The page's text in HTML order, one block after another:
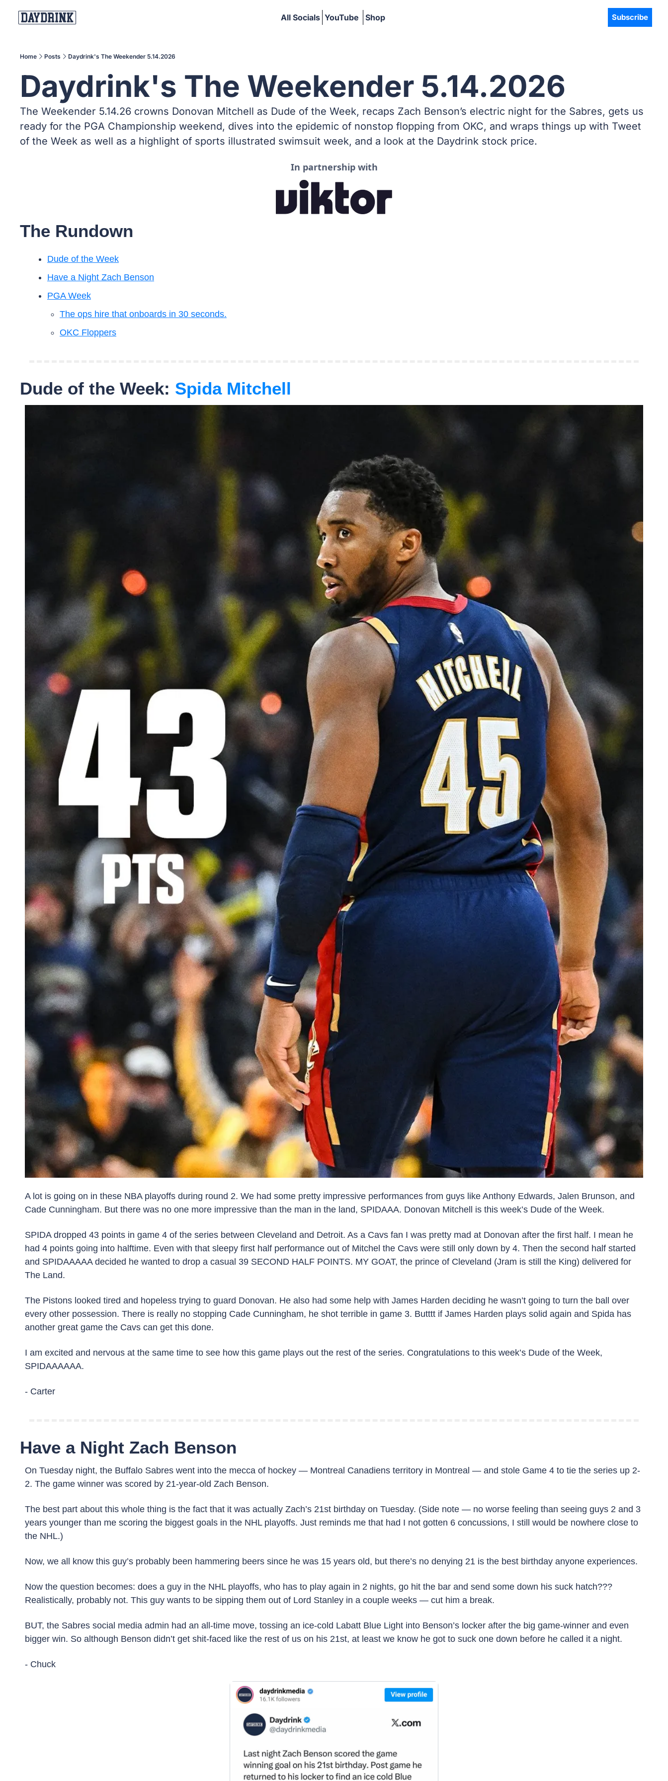
All Socials YouTube Shop Subscribe
Home Posts Daydrink's The Weekender 5.14.2026
Daydrink's The Weekender 5.14.2026
The Weekender 5.14.26 crowns Donovan Mitchell as Dude of the Week, recaps Zach Benson’s electric night for the Sabres, gets us
ready for the PGA Championship weekend, dives into the epidemic of nonstop flopping from OKC, and wraps things up with Tweet
of the Week as well as a highlight of sports illustrated swimsuit week, and a look at the Daydrink stock price.
In partnership with
The Rundown
Dude of the Week
Have a Night Zach Benson
PGA Week
The ops hire that onboards in 30 seconds.
OKC Floppers
Dude of the Week: Spida Mitchell
A lot is going on in these NBA playoffs during round 2. We had some pretty impressive performances from guys like Anthony Edwards, Jalen Brunson, and
Cade Cunningham. But there was no one more impressive than the man in the land, SPIDAAA. Donovan Mitchell is this week’s Dude of the Week.
SPIDA dropped 43 points in game 4 of the series between Cleveland and Detroit. As a Cavs fan I was pretty mad at Donovan after the first half. I mean he
had 4 points going into halftime. Even with that sleepy first half performance out of Mitchel the Cavs were still only down by 4. Then the second half started
and SPIDAAAAA decided he wanted to drop a casual 39 SECOND HALF POINTS. MY GOAT, the prince of Cleveland (Jram is still the King) delivered for
The Land.
The Pistons looked tired and hopeless trying to guard Donovan. He also had some help with James Harden deciding he wasn’t going to turn the ball over
every other possession. There is really no stopping Cade Cunningham, he shot terrible in game 3. Butttt if James Harden plays solid again and Spida has
another great game the Cavs can get this done.
I am excited and nervous at the same time to see how this game plays out the rest of the series. Congratulations to this week’s Dude of the Week,
SPIDAAAAAA.
- Carter
Have a Night Zach Benson
On Tuesday night, the Buffalo Sabres went into the mecca of hockey — Montreal Canadiens territory in Montreal — and stole Game 4 to tie the series up 2-
2. The game winner was scored by 21-year-old Zach Benson.
The best part about this whole thing is the fact that it was actually Zach’s 21st birthday on Tuesday. (Side note — no worse feeling than seeing guys 2 and 3
years younger than me scoring the biggest goals in the NHL playoffs. Just reminds me that had I not gotten 6 concussions, I still would be nowhere close to
the NHL.)
Now, we all know this guy’s probably been hammering beers since he was 15 years old, but there’s no denying 21 is the best birthday anyone experiences.
Now the question becomes: does a guy in the NHL playoffs, who has to play again in 2 nights, go hit the bar and send some down his suck hatch???
Realistically, probably not. This guy wants to be sipping them out of Lord Stanley in a couple weeks — cut him a break.
BUT, the Sabres social media admin had an all-time move, tossing an ice-cold Labatt Blue Light into Benson’s locker after the big game-winner and even
bigger win. So although Benson didn’t get shit-faced like the rest of us on his 21st, at least we know he got to suck one down before he called it a night.
- Chuck